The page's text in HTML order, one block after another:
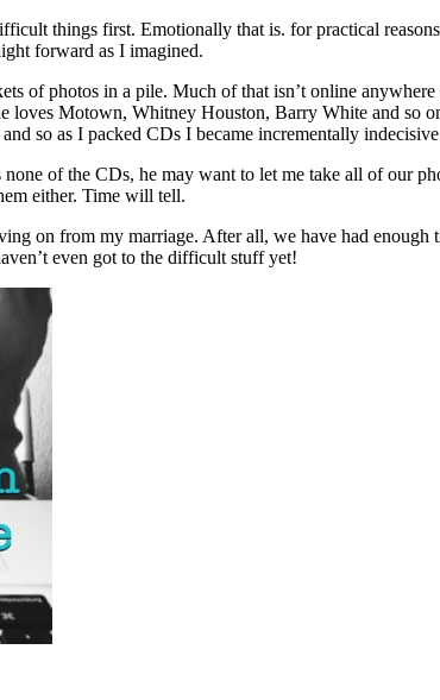
things first. Emotionally that is. for practical
forward as I imagined.
of photos in a pile. Much of that isn’t online
loves Motown, Whitney Houston, Barry White and so
so as I packed CDs I became incrementally
of the CDs, he may want to let me take all of our
either. Time will tell.
on from my marriage. After all, we have had
even got to the difficult stuff yet!